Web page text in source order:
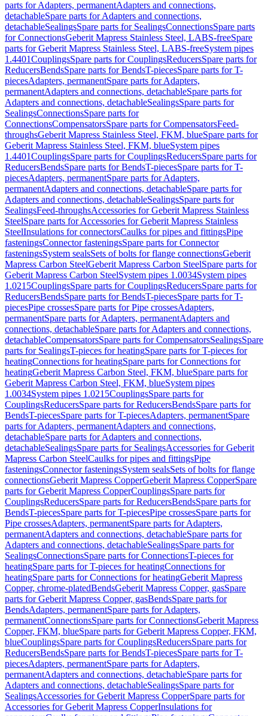
parts for Adapters, permanentAdapters and connections,
detachableSpare parts for Adapters and connections,
detachableSealingsSpare parts for SealingsConnectionsSpare parts
for ConnectionsGeberit Mapress Stainless Steel, LABS-freeSpare
parts for Geberit Mapress Stainless Steel, LABS-freeSystem pipes
1.4401CouplingsSpare parts for CouplingsReducersSpare parts for
ReducersBendsSpare parts for BendsT-piecesSpare parts for T-
piecesAdapters, permanentSpare parts for Adapters,
permanentAdapters and connections, detachableSpare parts for
Adapters and connections, detachableSealingsSpare parts for
SealingsConnectionsSpare parts for
ConnectionsCompensatorsSpare parts for CompensatorsFeed-
throughsGeberit Mapress Stainless Steel, FKM, blueSpare parts for
Geberit Mapress Stainless Steel, FKM, blueSystem pipes
1.4401CouplingsSpare parts for CouplingsReducersSpare parts for
ReducersBendsSpare parts for BendsT-piecesSpare parts for T-
piecesAdapters, permanentSpare parts for Adapters,
permanentAdapters and connections, detachableSpare parts for
Adapters and connections, detachableSealingsSpare parts for
SealingsFeed-throughsAccessories for Geberit Mapress Stainless
SteelSpare parts for Accessories for Geberit Mapress Stainless
SteelInsulations for connectorsCaulks for pipes and fittingsPipe
fasteningsConnector fasteningsSpare parts for Connector
fasteningsSystem sealsSets of bolts for flange connectionsGeberit
Mapress Carbon SteelGeberit Mapress Carbon SteelSpare parts for
Geberit Mapress Carbon SteelSystem pipes 1.0034System pipes
1.0215CouplingsSpare parts for CouplingsReducersSpare parts for
ReducersBendsSpare parts for BendsT-piecesSpare parts for T-
piecesPipe crossesSpare parts for Pipe crossesAdapters,
permanentSpare parts for Adapters, permanentAdapters and
connections, detachableSpare parts for Adapters and connections,
detachableCompensatorsSpare parts for CompensatorsSealingsSpare
parts for SealingsT-pieces for heatingSpare parts for T-pieces for
heatingConnections for heatingSpare parts for Connections for
heatingGeberit Mapress Carbon Steel, FKM, blueSpare parts for
Geberit Mapress Carbon Steel, FKM, blueSystem pipes
1.0034System pipes 1.0215CouplingsSpare parts for
CouplingsReducersSpare parts for ReducersBendsSpare parts for
BendsT-piecesSpare parts for T-piecesAdapters, permanentSpare
parts for Adapters, permanentAdapters and connections,
detachableSpare parts for Adapters and connections,
detachableSealingsSpare parts for SealingsAccessories for Geberit
Mapress Carbon SteelCaulks for pipes and fittingsPipe
fasteningsConnector fasteningsSystem sealsSets of bolts for flange
connectionsGeberit Mapress CopperGeberit Mapress CopperSpare
parts for Geberit Mapress CopperCouplingsSpare parts for
CouplingsReducersSpare parts for ReducersBendsSpare parts for
BendsT-piecesSpare parts for T-piecesPipe crossesSpare parts for
Pipe crossesAdapters, permanentSpare parts for Adapters,
permanentAdapters and connections, detachableSpare parts for
Adapters and connections, detachableSealingsSpare parts for
SealingsConnectionsSpare parts for ConnectionsT-pieces for
heatingSpare parts for T-pieces for heatingConnections for
heatingSpare parts for Connections for heatingGeberit Mapress
Copper, chrome-platedBendsGeberit Mapress Copper, gasSpare
parts for Geberit Mapress Copper, gasBendsSpare parts for
BendsAdapters, permanentSpare parts for Adapters,
permanentConnectionsSpare parts for ConnectionsGeberit Mapress
Copper, FKM, blueSpare parts for Geberit Mapress Copper, FKM,
blueCouplingsSpare parts for CouplingsReducersSpare parts for
ReducersBendsSpare parts for BendsT-piecesSpare parts for T-
piecesAdapters, permanentSpare parts for Adapters,
permanentAdapters and connections, detachableSpare parts for
Adapters and connections, detachableSealingsSpare parts for
SealingsAccessories for Geberit Mapress CopperSpare parts for
Accessories for Geberit Mapress CopperInsulations for